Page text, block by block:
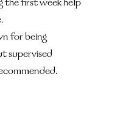
the first week help
for being
supervised